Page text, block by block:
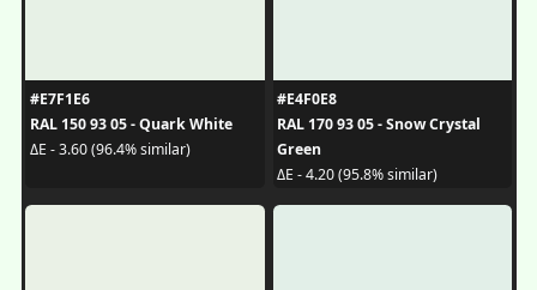
#E7F1E6
RAL 150 93 05 - Quark White
ΔE - 3.60 (96.4% similar)
#E4F0E8
RAL 170 93 05 - Snow Crystal
Green
ΔE - 4.20 (95.8% similar)